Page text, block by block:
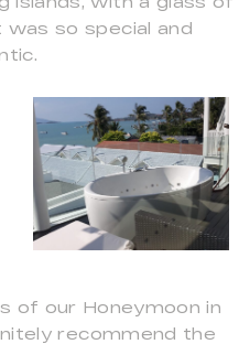
was so special and
of our Honeymoon in
recommend the